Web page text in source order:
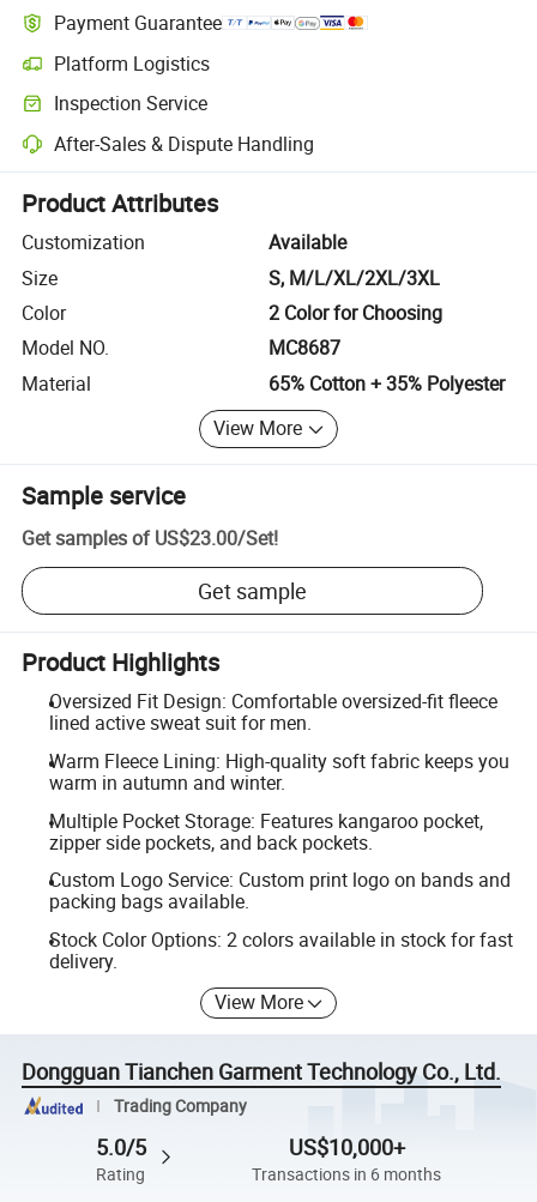
Payment Guarantee
Platform Logistics
Clearer shipment tracking with platform-supported logistics.
Inspection Service
Optional pre-shipment inspection for quality and quantity checks.
After-Sales & Dispute Handling
Platform-assisted dispute resolution, including refunds or returns
Product Attributes
Customization
Available
Size
S, M/L/XL/2XL/3XL
Color
2 Color for Choosing
Model NO.
MC8687
Material
65% Cotton + 35% Polyester
View More
Sample service
Get samples of US$23.00/Set!
Get sample
Product Highlights
Oversized Fit Design: Comfortable oversized-fit fleece
lined active sweat suit for men.
Warm Fleece Lining: High-quality soft fabric keeps you
warm in autumn and winter.
Multiple Pocket Storage: Features kangaroo pocket,
zipper side pockets, and back pockets.
Custom Logo Service: Custom print logo on bands and
packing bags available.
Stock Color Options: 2 colors available in stock for fast
delivery.
View More
Dongguan Tianchen Garment Technology Co., Ltd.
Trading Company
5.0/5
Rating
US$10,000+
Transactions in 6 months